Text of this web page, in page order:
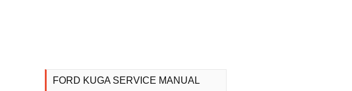
FORD KUGA SERVICE MANUAL